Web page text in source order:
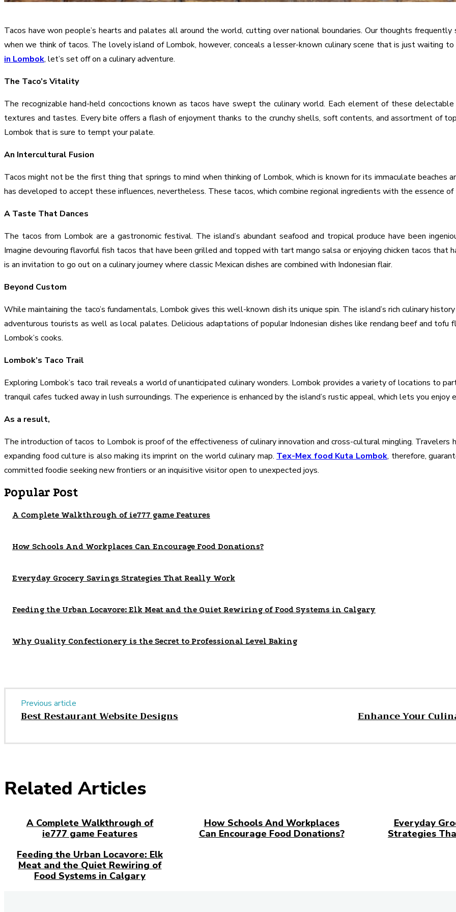
Tacos have won people’s hearts and palates all around the world, cutting over national boundaries. Our thoughts
when we think of tacos. The lovely island of Lombok, however, conceals a lesser-known culinary scene that is just waiting
in Lombok, let’s set off on a culinary adventure.
The Taco’s Vitality
The recognizable hand-held concoctions known as tacos have swept the culinary world. Each element of these
textures and tastes. Every bite offers a flash of enjoyment thanks to the crunchy shells, soft contents, and assortment of
Lombok that is sure to tempt your palate.
An Intercultural Fusion
Tacos might not be the first thing that springs to mind when thinking of Lombok, which is known for its immaculate beaches
has developed to accept these influences, nevertheless. These tacos, which combine regional ingredients with the essence
A Taste That Dances
The tacos from Lombok are a gastronomic festival. The island’s abundant seafood and tropical produce have been
Imagine devouring flavorful fish tacos that have been grilled and topped with tart mango salsa or enjoying chicken tacos that
is an invitation to go out on a culinary journey where classic Mexican dishes are combined with Indonesian flair.
Beyond Custom
While maintaining the taco’s fundamentals, Lombok gives this well-known dish its unique spin. The island’s rich culinary
adventurous tourists as well as local palates. Delicious adaptations of popular Indonesian dishes like rendang beef and
Lombok’s cooks.
Lombok’s Taco Trail
Exploring Lombok’s taco trail reveals a world of unanticipated culinary wonders. Lombok provides a variety of locations to
tranquil cafes tucked away in lush surroundings. The experience is enhanced by the island’s rustic appeal, which lets you
As a result,
The introduction of tacos to Lombok is proof of the effectiveness of culinary innovation and cross-cultural mingling.
expanding food culture is also making its imprint on the world culinary map. Tex-Mex food Kuta Lombok, therefore,
committed foodie seeking new frontiers or an inquisitive visitor open to unexpected joys.
Popular Post
A Complete Walkthrough of ie777 game Features
How Schools And Workplaces Can Encourage Food Donations?
Everyday Grocery Savings Strategies That Really Work
Feeding the Urban Locavore: Elk Meat and the Quiet Rewiring of Food Systems in Calgary
Why Quality Confectionery is the Secret to Professional Level Baking
Previous article
Best Restaurant Website Designs Enhance Your
Related Articles
A Complete Walkthrough of
ie777 game Features
How Schools And Workplaces
Can Encourage Food Donations?
Everyday
Strategies
Feeding the Urban Locavore: Elk
Meat and the Quiet Rewiring of
Food Systems in Calgary